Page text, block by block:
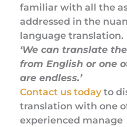
familiar with all the
addressed in the
language translation.
‘We can translate
from English or one
are endless.’
Contact us todayto
translation with one
experienced manage